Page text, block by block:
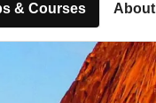
& Courses About